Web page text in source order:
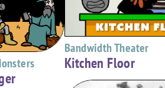
Bandwidth Theater
Kitchen Floor